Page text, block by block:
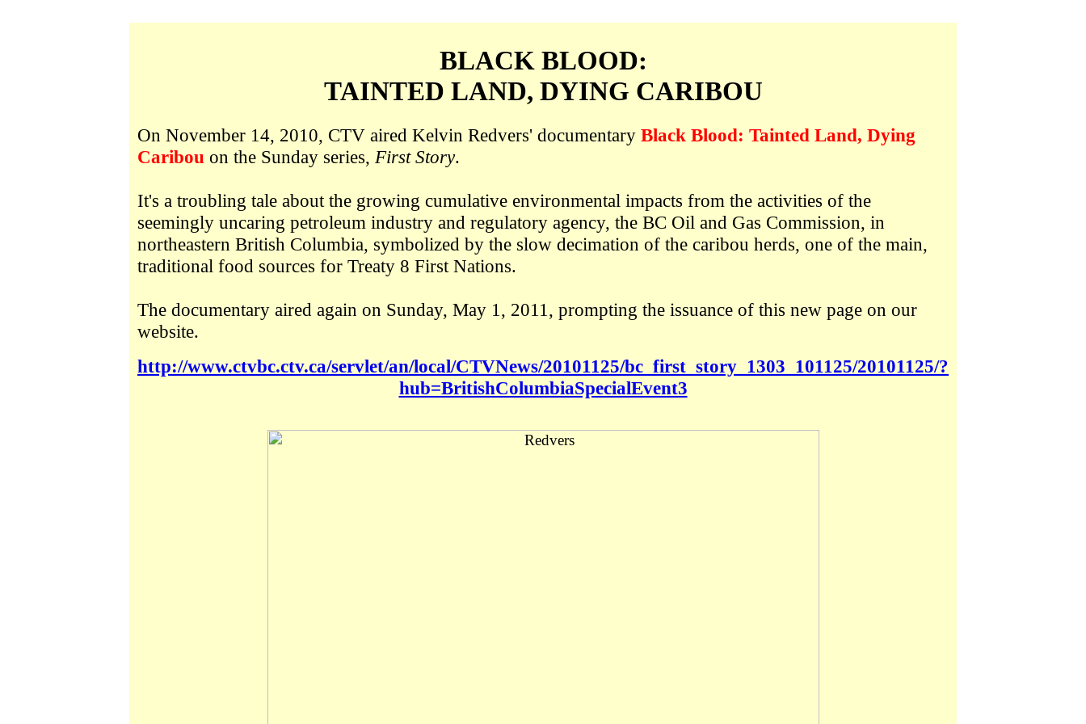
BLACK BLOOD:
TAINTED LAND, DYING CARIBOU
On November 14, 2010, CTV aired Kelvin Redvers' documentary Black Blood: Tainted Land, Dying
Caribou on the Sunday series, First Story.
It's a troubling tale about the growing cumulative environmental impacts from the activities of the
seemingly uncaring petroleum industry and regulatory agency, the BC Oil and Gas Commission, in
northeastern British Columbia, symbolized by the slow decimation of the caribou herds, one of the main,
traditional food sources for Treaty 8 First Nations.
The documentary aired again on Sunday, May 1, 2011, prompting the issuance of this new page on our
website.
http://www.ctvbc.ctv.ca/servlet/an/local/CTVNews/20101125/bc_first_story_1303_101125/20101125/?
hub=BritishColumbiaSpecialEvent3